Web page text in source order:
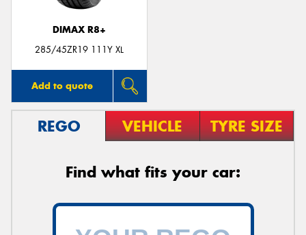
DIMAX R8+
285/45ZR19 111Y XL
Add to quote
REGO VEHICLE TYRE SIZE
Find what fits your car: